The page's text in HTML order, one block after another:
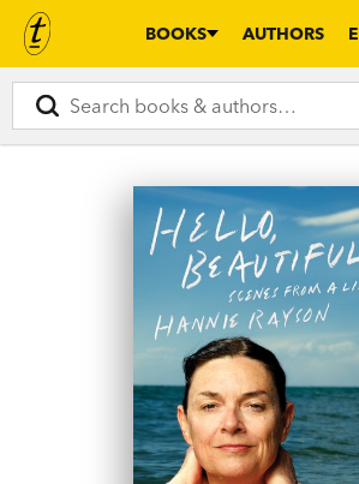
BOOKS AUTHORS